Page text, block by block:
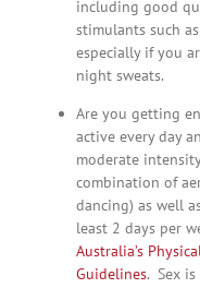
including good
stimulants such
especially if you
night sweats.
Are you getting
active every day
moderate
combination of
dancing) as well
least 2 days per
Australia’s
Guidelines. Sex